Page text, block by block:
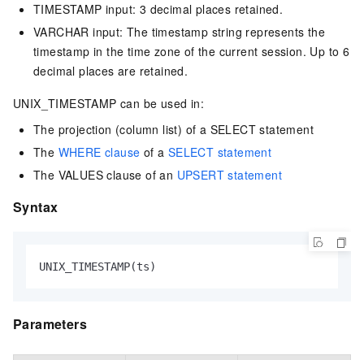
TIMESTAMP input: 3 decimal places retained.
VARCHAR input: The timestamp string represents the
timestamp in the time zone of the current session. Up to 6
decimal places are retained.
UNIX_TIMESTAMP can be used in:
The projection (column list) of a SELECT statement
The WHERE clause of a SELECT statement
The VALUES clause of an UPSERT statement
Syntax
UNIX_TIMESTAMP(ts)
Parameters